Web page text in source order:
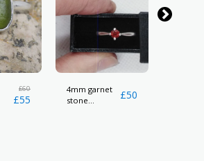
£60
£55
4mm garnet
stone
£50